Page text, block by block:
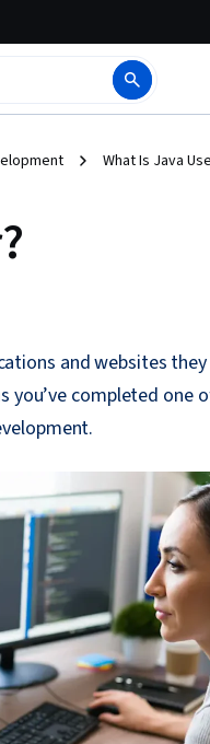
What Is Java
and websites
you’ve completed one